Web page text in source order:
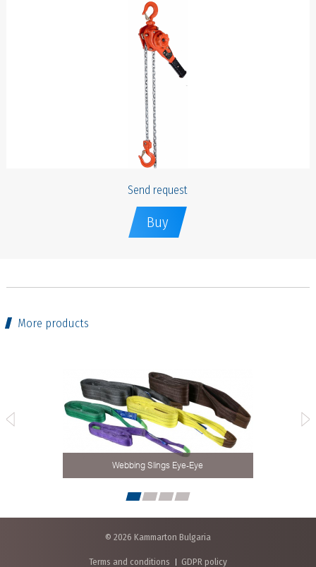
Send request
Buy
More products
Webbing Slings Eye-Eye
© 2026 Kammarton Bulgaria
Terms and conditions GDPR policy